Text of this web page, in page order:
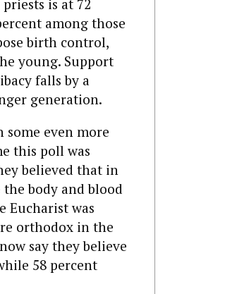
is at 72
among those
birth control,
young. Support
falls by a
generation.
some even more
this poll was
believed that in
body and blood
Eucharist was
orthodox in the
say they believe
58 percent